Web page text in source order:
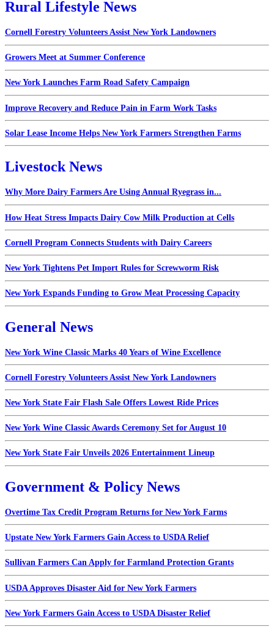
Rural Lifestyle News
Cornell Forestry Volunteers Assist New York Landowners
Growers Meet at Summer Conference
New York Launches Farm Road Safety Campaign
Improve Recovery and Reduce Pain in Farm Work Tasks
Solar Lease Income Helps New York Farmers Strengthen Farms
Livestock News
Why More Dairy Farmers Are Using Annual Ryegrass in...
How Heat Stress Impacts Dairy Cow Milk Production at Cells
Cornell Program Connects Students with Dairy Careers
New York Tightens Pet Import Rules for Screwworm Risk
New York Expands Funding to Grow Meat Processing Capacity
General News
New York Wine Classic Marks 40 Years of Wine Excellence
Cornell Forestry Volunteers Assist New York Landowners
New York State Fair Flash Sale Offers Lowest Ride Prices
New York Wine Classic Awards Ceremony Set for August 10
New York State Fair Unveils 2026 Entertainment Lineup
Government & Policy News
Overtime Tax Credit Program Returns for New York Farms
Upstate New York Farmers Gain Access to USDA Relief
Sullivan Farmers Can Apply for Farmland Protection Grants
USDA Approves Disaster Aid for New York Farmers
New York Farmers Gain Access to USDA Disaster Relief